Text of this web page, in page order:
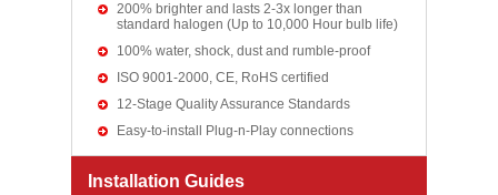
200% brighter and lasts 2-3x longer than
standard halogen (Up to 10,000 Hour bulb life)
100% water, shock, dust and rumble-proof
ISO 9001-2000, CE, RoHS certified
12-Stage Quality Assurance Standards
Easy-to-install Plug-n-Play connections
Installation Guides